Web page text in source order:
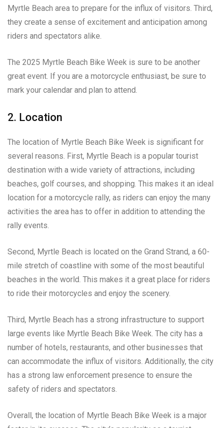
Myrtle Beach area to prepare for the influx of visitors. Third,
they create a sense of excitement and anticipation among
riders and spectators alike.
The 2025 Myrtle Beach Bike Week is sure to be another
great event. If you are a motorcycle enthusiast, be sure to
mark your calendar and plan to attend.
2. Location
The location of Myrtle Beach Bike Week is significant for
several reasons. First, Myrtle Beach is a popular tourist
destination with a wide variety of attractions, including
beaches, golf courses, and shopping. This makes it an ideal
location for a motorcycle rally, as riders can enjoy the many
activities the area has to offer in addition to attending the
rally events.
Second, Myrtle Beach is located on the Grand Strand, a 60-
mile stretch of coastline with some of the most beautiful
beaches in the world. This makes it a great place for riders
to ride their motorcycles and enjoy the scenery.
Third, Myrtle Beach has a strong infrastructure to support
large events like Myrtle Beach Bike Week. The city has a
number of hotels, restaurants, and other businesses that
can accommodate the influx of visitors. Additionally, the city
has a strong law enforcement presence to ensure the
safety of riders and spectators.
Overall, the location of Myrtle Beach Bike Week is a major